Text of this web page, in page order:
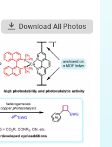
Download All Photos